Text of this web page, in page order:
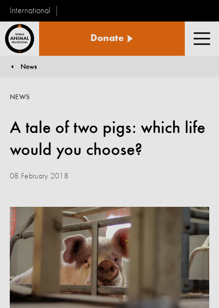
International
Animal
Donate
News
A tale of two pigs: which life
would you choose?
NEWS
08 February 2018